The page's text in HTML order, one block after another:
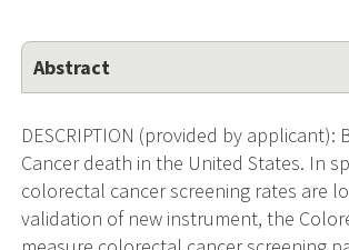
Abstract
DESCRIPTION (provided by
Cancer death in the United States. In
colorectal cancer screening rates are
validation of new instrument, the